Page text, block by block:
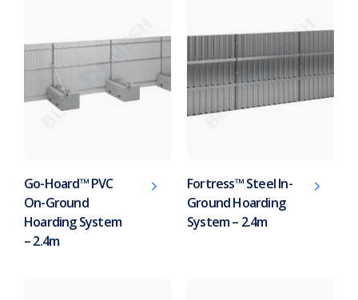
Go-Hoard™ PVC
On-Ground
Hoarding System
– 2.4m
Fortress™ Steel In-
Ground Hoarding
System – 2.4m